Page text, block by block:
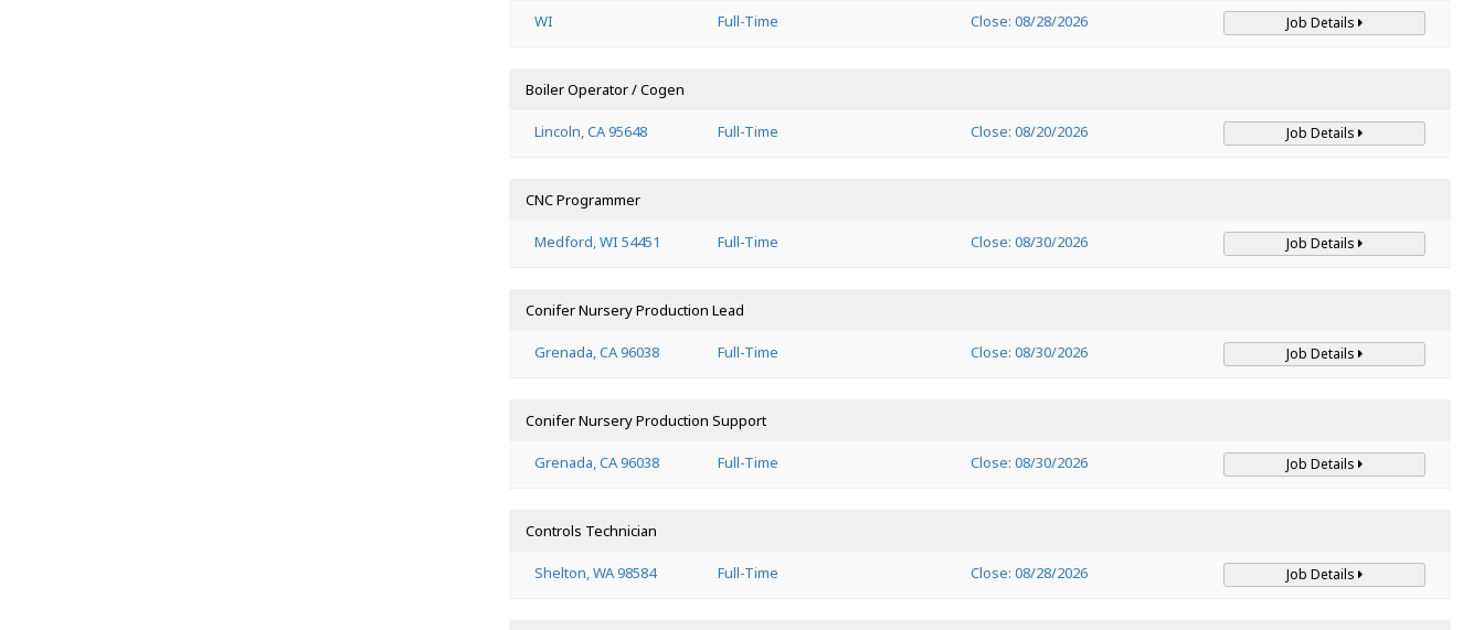
WI Full-Time Close: 08/28/2026 Job Details
Boiler Operator / Cogen
Lincoln, CA 95648 Full-Time Close: 08/20/2026 Job Details
CNC Programmer
Medford, WI 54451 Full-Time Close: 08/30/2026 Job Details
Conifer Nursery Production Lead
Grenada, CA 96038 Full-Time Close: 08/30/2026 Job Details
Conifer Nursery Production Support
Grenada, CA 96038 Full-Time Close: 08/30/2026 Job Details
Controls Technician
Shelton, WA 98584 Full-Time Close: 08/28/2026 Job Details